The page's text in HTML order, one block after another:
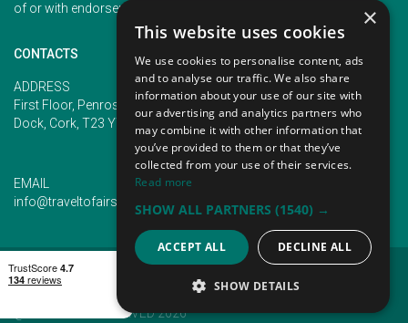
of or with endorsement of any of the event organizer.
CONTACTS
ADDRESS
First Floor, Penrose 2, Penrose
Dock, Cork, T23 YY09, Ireland
PHONE
+353 (1) 5266593
+353 (1) 2542005
EMAIL
info@traveltofairs.ie
TERMS OF USE COOKIES POLICY
PRIVACY POLICY
CONTACT US
@ ALL RIGHT RESERVED 2026
×
This website uses cookies
We use cookies to personalise content, ads
and to analyse our traffic. We also share
information about your use of our site with
our advertising and analytics partners who
may combine it with other information that
you’ve provided to them or that they’ve
collected from your use of their services.
Read more
SHOW ALL PARTNERS (1540) →
ACCEPT ALL DECLINE ALL
SHOW DETAILS